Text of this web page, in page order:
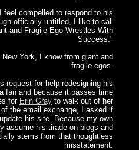
feel compelled to respond to his
officially untitled, I like to call
and Fragile Ego Wrestles With
Success."
York, I know from giant and
fragile egos.
request for help redesigning his
fan and because it passes time
for Erin Gray to walk out of her
the email exchange, I asked if
his site. Because my own
assume his tirade on blogs and
stems from that thoughtless
misstatement.